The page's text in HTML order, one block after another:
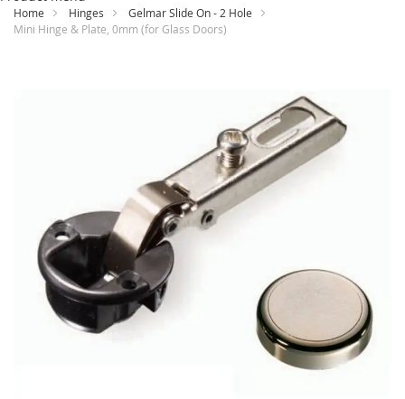
Content
Home Hinges
Gelmar Slide On - 2 Hole
Mini Hinge & Plate, 0mm (for Glass Doors)